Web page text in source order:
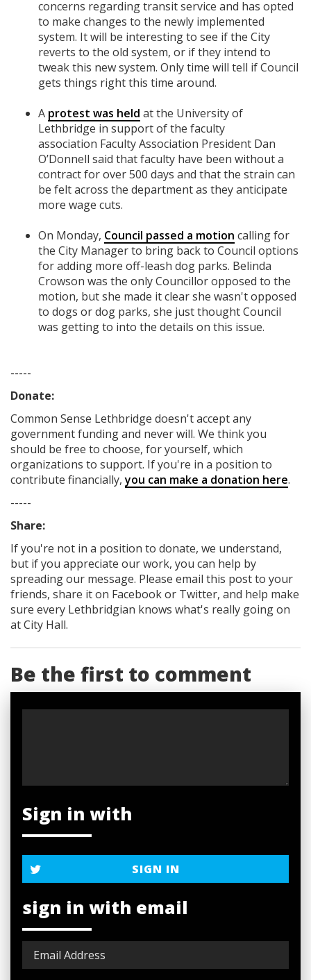
concerns regarding transit service and has opted
to make changes to the newly implemented
system. It will be interesting to see if the City
reverts to the old system, or if they intend to
tweak this new system. Only time will tell if Council
gets things right this time around.
A protest was held at the University of
Lethbridge in support of the faculty
association Faculty Association President Dan
O’Donnell said that faculty have been without a
contract for over 500 days and that the strain can
be felt across the department as they anticipate
more wage cuts.
On Monday, Council passed a motion calling for
the City Manager to bring back to Council options
for adding more off-leash dog parks. Belinda
Crowson was the only Councillor opposed to the
motion, but she made it clear she wasn't opposed
to dogs or dog parks, she just thought Council
was getting to into the details on this issue.
-----
Donate:
Common Sense Lethbridge doesn't accept any
government fundingand never will. We think you
should be free to choose, for yourself, which
organizations to support. If you're in a position to
contribute financially,you can make a donation here.
-----
Share:
If you're not in a position to donate, we understand,
but if you appreciate our work, you can help by
spreading our message. Please email this post to your
friends, share it on Facebookor Twitter, and help make
sure every Lethbridgian knows what's really going on
at City Hall.
Be the first to comment
Sign in with
SIGN IN
sign in with email